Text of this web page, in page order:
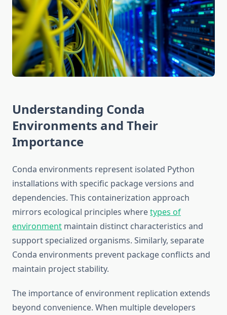
Understanding Conda
Environments and Their
Importance
Conda environments represent isolated Python
installations with specific package versions and
dependencies. This containerization approach
mirrors ecological principles wheretypes of
environment maintain distinct characteristics and
support specialized organisms. Similarly, separate
Conda environments prevent package conflicts and
maintain project stability.
The importance of environment replication extends
beyond convenience. When multiple developers